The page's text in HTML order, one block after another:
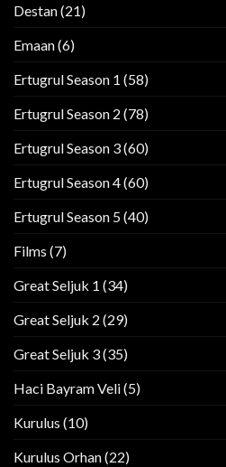
Destan(21)
Emaan(6)
Ertugrul Season 1 (58)
Ertugrul Season 2 (78)
Ertugrul Season 3(60)
Ertugrul Season 4(60)
Ertugrul Season 5(40)
Films (7)
Great Seljuk 1 (34)
Great Seljuk 2 (29)
Great Seljuk 3(35)
Haci Bayram Veli(5)
Kurulus (10)
Kurulus Orhan(22)